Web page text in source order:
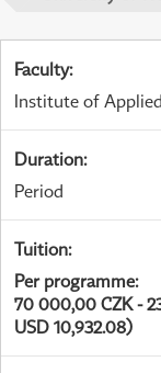
Faculty:
Institute of
Duration:
Period
Tuition:
Per programme:
70 000,00 CZK -
USD 10,932.08)